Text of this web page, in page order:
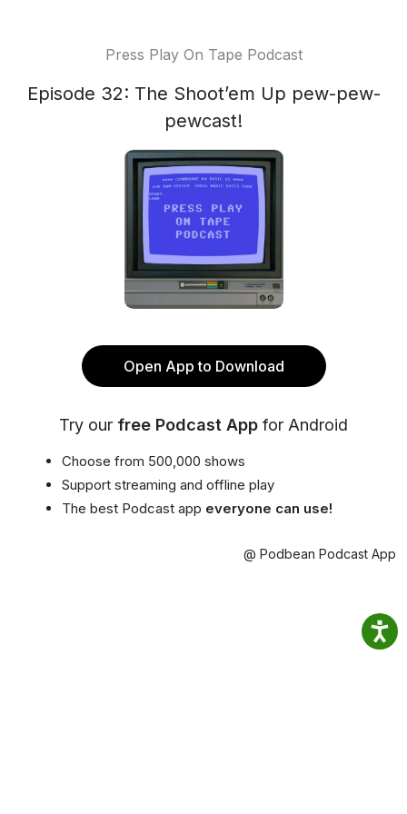
Press Play On Tape Podcast
Episode 32: The Shoot’em Up pew-pew-
pewcast!
Open App to Download
Try our free Podcast App for Android
Choose from 500,000 shows
Support streaming and offline play
The best Podcast app everyone can use!
@ Podbean Podcast App